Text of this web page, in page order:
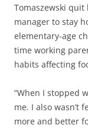
Tomaszewski
manager to stay
elementary-age
time working
habits affecting
“When I stopped
me. I also wasn’t
more and better